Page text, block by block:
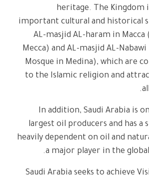
heritage. The Kingdom
important cultural and historical
AL-masjid AL-haram in Macca
Mecca) and AL-masjid AL-
Mosque in Medina), which are
to the Islamic religion and
In addition, Saudi Arabia is
largest oil producers and has a
heavily dependent on oil and
a major player in the
Saudi Arabia seeks to achieve